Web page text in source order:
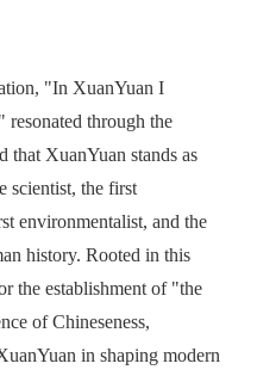
"In XuanYuan I
resonated through the
that XuanYuan stands as
scientist, the first
environmentalist, and the
history. Rooted in this
the establishment of "the
of Chineseness,
in shaping modern